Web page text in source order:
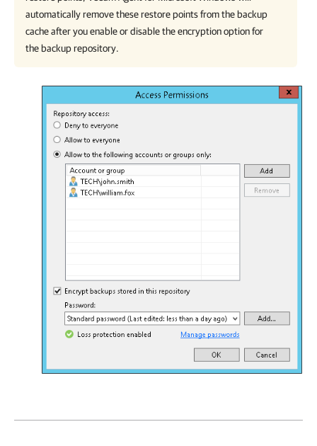
automatically remove these restore points from the backup
cache after you enable or disable the encryption option for
the backup repository.